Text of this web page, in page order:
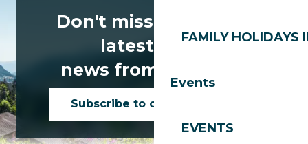
FAMILY HOLIDAYS
Events
EVENTS
Don't miss any of the
latest news
news from Les Gets!
Subscribe to our newsletter